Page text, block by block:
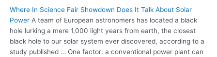
Where In Science Fair Showdown Does It Talk About Solar
Power A team of European astronomers has located a black
hole lurking a mere 1,000 light years from earth, the closest
black hole to our solar system ever discovered, according to a
study published … One factor: a conventional power plant can